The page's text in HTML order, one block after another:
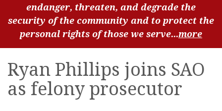
endanger, threaten, and degrade the
security of the community and to protect the
personal rights of those we serve...more
Ryan Phillips joins SAO
as felony prosecutor